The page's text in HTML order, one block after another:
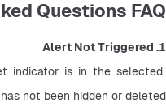
Questions FAQ
1. Alert Not Triggered
indicator is in the selected
not been hidden or deleted.